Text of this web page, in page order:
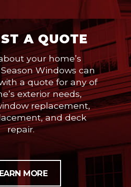
A QUOTE
your home’s
Windows can
a quote for any of
exterior needs,
replacement,
and deck
repair.
MORE